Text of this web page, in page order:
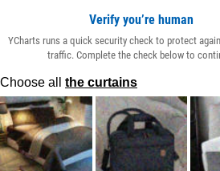
and 400,000+ economic indicators such
more.
to Promote your Brand
brandable with your firm’s logo enabling
and create additional touch points with
a simple click, Fundamental Charts can
downloaded as images, embedded into
for you to revisit at any time.
Verify you’re human
YCharts runs a quick security check to protect
traffic. Complete the check below to